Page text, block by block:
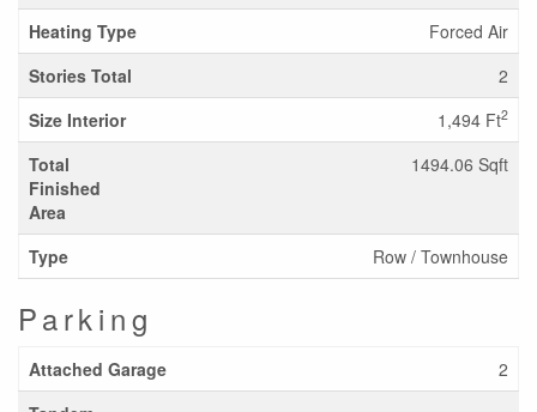
Heating Type
Forced Air
Stories Total
2
Size Interior
1,494 Ft2
Total
Finished
Area
1494.06 Sqft
Type Row / Townhouse
Parking
Attached Garage
2